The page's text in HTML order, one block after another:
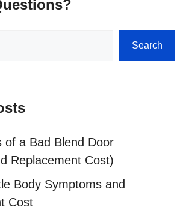
Search
of a Bad Blend Door
Replacement Cost)
Body Symptoms and
Cost